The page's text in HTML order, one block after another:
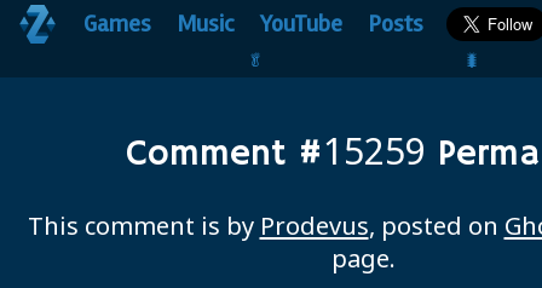
Games Music YouTube Posts
🥬                                 🐛
Comment #15259
This comment is by Prodevus, posted on
page.